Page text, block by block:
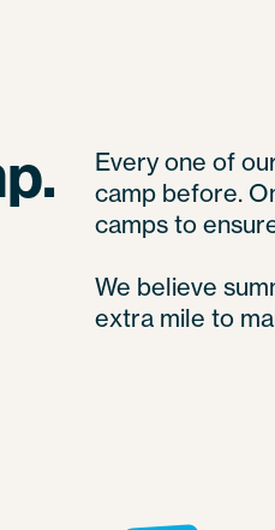
Every one of
camp before.
camps to
We believe
extra mile to